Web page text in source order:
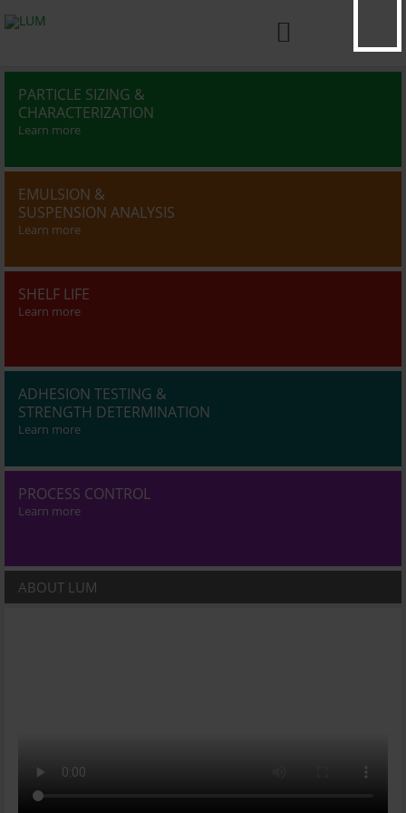

PARTICLE SIZING &
CHARACTERIZATION
Learn more
EMULSION &
SUSPENSION ANALYSIS
Learn more
SHELF LIFE
Learn more
ADHESION TESTING &
STRENGTH DETERMINATION
Learn more
PROCESS CONTROL
Learn more
ABOUT LUM